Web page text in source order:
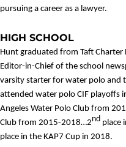
pursuing a career as a lawyer.
HIGH SCHOOL
Hunt graduated from Taft Charter
Editor-in-Chief of the school
varsity starter for water polo
attended water polo CIF playoffs
Angeles Water Polo Club from
Club from 2015-2018…2nd place
place in the KAP7 Cup in 2018.